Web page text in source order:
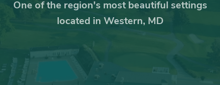
One of the region's most beautiful settings
located in Western, MD